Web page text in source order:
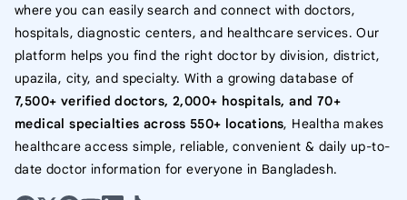
where you can easily search and connect with doctors,
hospitals, diagnostic centers, and healthcare services. Our
platform helps you find the right doctor by division, district,
upazila, city, and specialty. With a growing database of
7,500+ verified doctors, 2,000+ hospitals, and 70+
medical specialties across 550+ locations, Healtha makes
healthcare access simple, reliable, convenient & daily up-to-
date doctor information for everyone in Bangladesh.